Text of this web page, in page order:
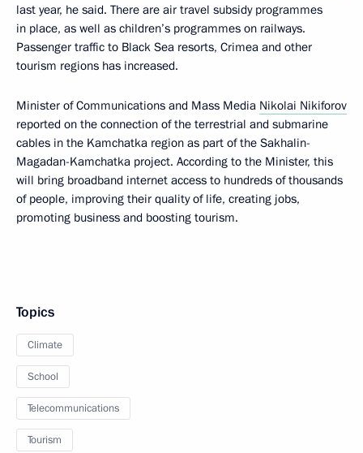
last year, he said. There are air travel subsidy programmes
in place, as well as children’s programmes on railways.
Passenger traffic to Black Sea resorts, Crimea and other
tourism regions has increased.
Minister of Communications and Mass Media Nikolai Nikiforov
reported on the connection of the terrestrial and submarine
cables in the Kamchatka region as part of the Sakhalin-
Magadan-Kamchatka project. According to the Minister, this
will bring broadband internet access to hundreds of thousands
of people, improving their quality of life, creating jobs,
promoting business and boosting tourism.
Topics
Climate
School
Telecommunications
Tourism